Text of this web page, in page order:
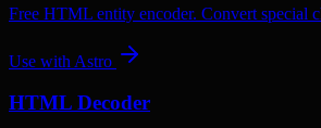
Free HTML entity encoder. Convert special
Use with Astro
HTML Decoder